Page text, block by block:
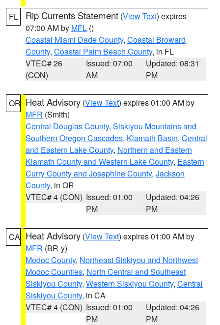
FL Rip Currents Statement (View Text) expires
07:00 AM by MFL ()
Coastal Miami Dade County, Coastal Broward
County, Coastal Palm Beach County, in FL
VTEC# 26
(CON)
Issued: 07:00
AM
Updated: 08:31
PM
OR Heat Advisory (View Text) expires 01:00 AM by
MFR (Smith)
Central Douglas County, Siskiyou Mountains and
Southern Oregon Cascades, Klamath Basin, Central
and Eastern Lake County, Northern and Eastern
Klamath County and Western Lake County, Eastern
Curry County and Josephine County, Jackson
County, in OR
VTEC# 4 (CON) Issued: 01:00
PM
Updated: 04:26
PM
CA Heat Advisory (View Text) expires 01:00 AM by
MFR (BR-y)
Modoc County, Northeast Siskiyou and Northwest
Modoc Counties, North Central and Southeast
Siskiyou County, Western Siskiyou County, Central
Siskiyou County, in CA
VTEC# 4 (CON) Issued: 01:00
PM
Updated: 04:26
PM